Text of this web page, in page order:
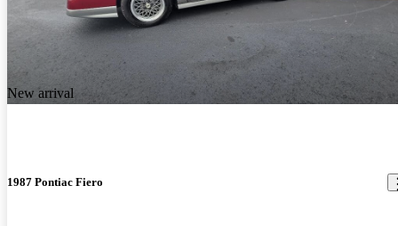
New arrival
1987 Pontiac Fiero